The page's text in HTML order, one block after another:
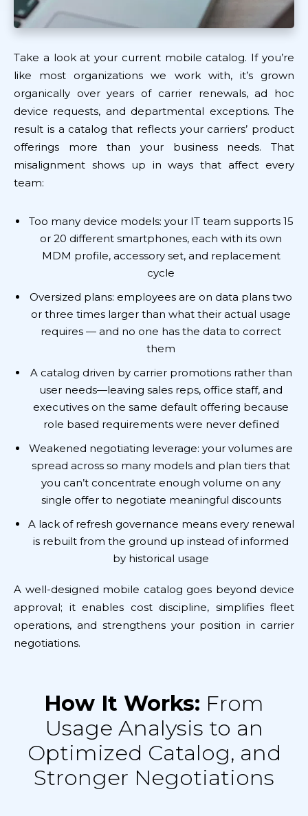
Take a look at your current mobile catalog. If you’re
like most organizations we work with, it’s grown
organically over years of carrier renewals, ad hoc
device requests, and departmental exceptions. The
result is a catalog that reflects your carriers’ product
offerings more than your business needs. That
misalignment shows up in ways that affect every
team:
Too many device models: your IT team supports 15
or 20 different smartphones, each with its own
MDM profile, accessory set, and replacement
cycle
Oversized plans: employees are on data plans two
or three times larger than what their actual usage
requires — and no one has the data to correct
them
A catalog driven by carrier promotions rather than
user needs—leaving sales reps, office staff, and
executives on the same default offering because
role based requirements were never defined
Weakened negotiating leverage: your volumes are
spread across so many models and plan tiers that
you can’t concentrate enough volume on any
single offer to negotiate meaningful discounts
A lack of refresh governance means every renewal
is rebuilt from the ground up instead of informed
by historical usage
A well-designed mobile catalog goes beyond device
approval; it enables cost discipline, simplifies fleet
operations, and strengthens your position in carrier
negotiations.
How It Works: From
Usage Analysis to an
Optimized Catalog, and
Stronger Negotiations